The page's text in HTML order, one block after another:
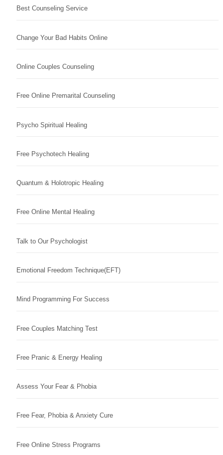
Best Counseling Service
Change Your Bad Habits Online
Online Couples Counseling
Free Online Premarital Counseling
Psycho Spiritual Healing
Free Psychotech Healing
Quantum & Holotropic Healing
Free Online Mental Healing
Talk to Our Psychologist
Emotional Freedom Technique(EFT)
Mind Programming For Success
Free Couples Matching Test
Free Pranic & Energy Healing
Assess Your Fear & Phobia
Free Fear, Phobia & Anxiety Cure
Free Online Stress Programs